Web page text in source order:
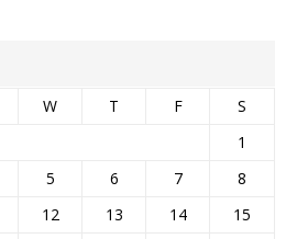
W T F
S
1
5 6 7
8
12 13 14
15